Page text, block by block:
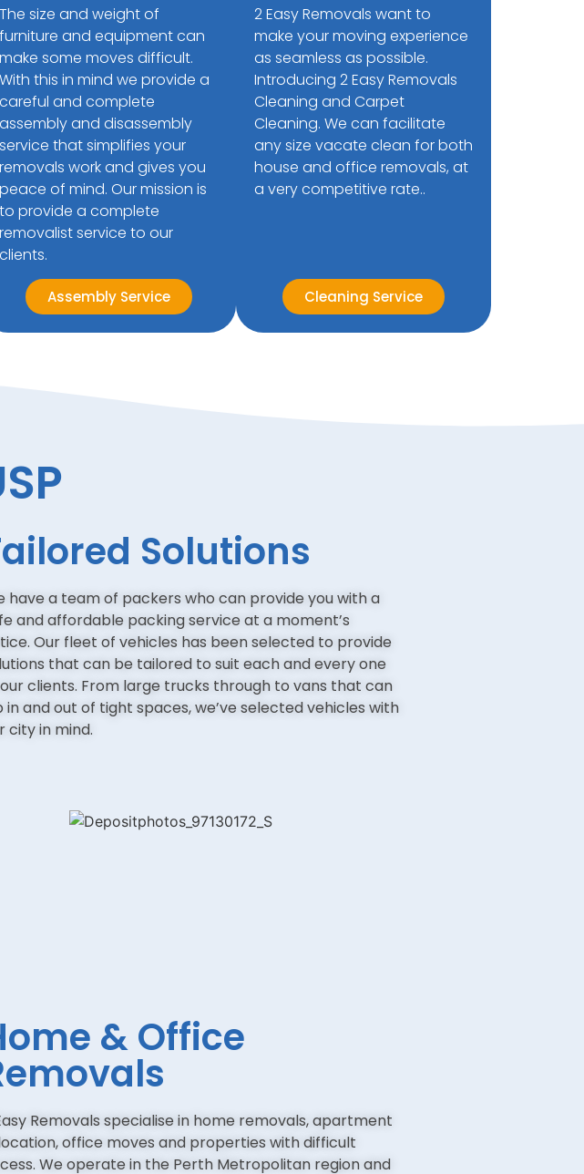
The size and weight of
furniture and equipment can
make some moves difficult.
With this in mind we provide a
careful and complete
assembly and disassembly
service that simplifies your
removals work and gives you
peace of mind. Our mission is
to provide a complete
removalist service to our
clients.
Assembly Service
2 Easy Removals want to
make your moving experience
as seamless as possible.
Introducing 2 Easy Removals
Cleaning and Carpet
Cleaning. We can facilitate
any size vacate clean for both
house and office removals, at
a very competitive rate..
Cleaning Service
Solutions
have a team of packers who can provide you with a
and affordable packing service at a moment’s
Our fleet of vehicles has been selected to provide
that can be tailored to suit each and every one
clients. From large trucks through to vans that can
in and out of tight spaces, we’ve selected vehicles with
city in mind.
& Office
Removals specialise in home removals, apartment
office moves and properties with difficult
We operate in the Perth Metropolitan region and